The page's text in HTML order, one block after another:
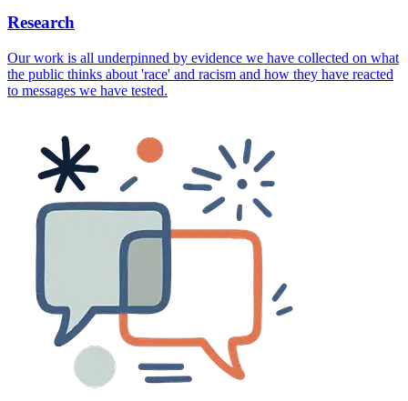
Research
Our work is all underpinned by evidence we have collected on what
the public thinks about 'race' and racism and how they have reacted
to messages we have tested.